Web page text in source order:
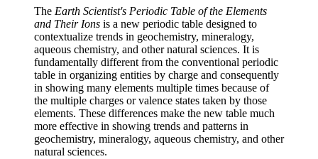
The Earth Scientist's Periodic Table of the Elements
and Their Ions is a new periodic table designed to
contextualize trends in geochemistry, mineralogy,
aqueous chemistry, and other natural sciences. It is
fundamentally different from the conventional periodic
table in organizing entities by charge and consequently
in showing many elements multiple times because of
the multiple charges or valence states taken by those
elements. These differences make the new table much
more effective in showing trends and patterns in
geochemistry, mineralogy, aqueous chemistry, and other
natural sciences.